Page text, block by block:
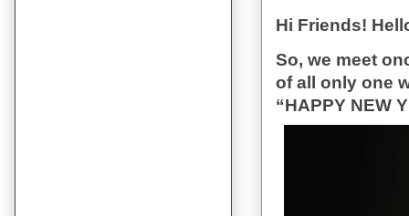
Hi Friends!
So, we meet
of all only one
“HAPPY NEW